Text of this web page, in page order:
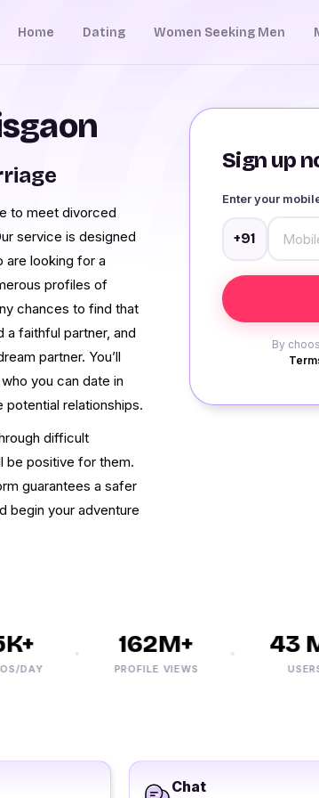
Home Dating Women Seeking Men
Sign up
Enter your
+91
By
to meet divorced
service is designed
are looking for a
profiles of
chances to find that
a faithful partner, and
partner. You’ll
you can date in
potential relationships.
difficult
be positive for them.
guarantees a safer
begin your adventure
162M+
PROFILE VIEWS
43 M+
USERS
Chat